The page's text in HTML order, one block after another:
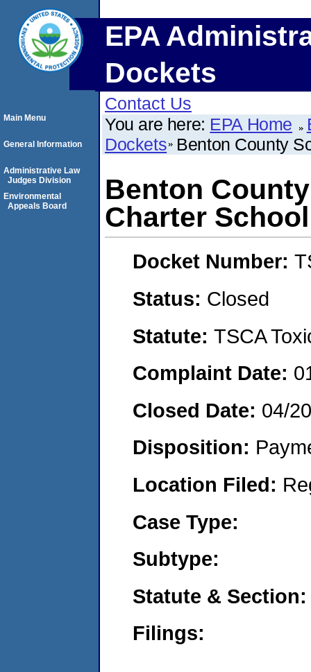
EPA
Dockets
Contact Us
You are here: EPA Home
Dockets Benton County
Benton
Charter School
Docket Number:
Status: Closed
Statute: TSCA
Complaint Date:
Closed Date: 04/
Disposition:
Location Filed:
Case Type:
Subtype:
Statute & Section:
Filings:
Main Menu
General Information
Administrative Law
Judges Division
Environmental
Appeals Board